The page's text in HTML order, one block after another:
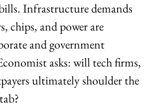
Infrastructure demands
chips, and power are
and government
asks: will tech firms,
ultimately shoulder the